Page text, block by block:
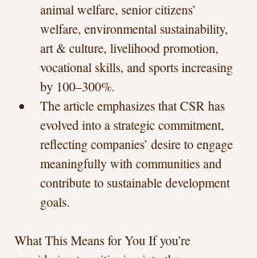
animal welfare, senior citizens’
welfare, environmental sustainability,
art & culture, livelihood promotion,
vocational skills, and sports increasing
by 100–300%.
The article emphasizes that CSR has
evolved into a strategic commitment,
reflecting companies’ desire to engage
meaningfully with communities and
contribute to sustainable development
goals.
What This Means for You If you’re